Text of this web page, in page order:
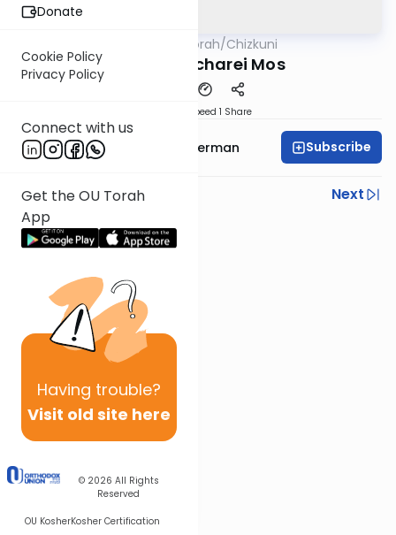
Donate
Cookie Policy
Privacy Policy
Connect with us
Get the OU Torah
App
Having trouble?
Visit old site here
© 2026 All Rights
Reserved
OU KosherKosher Certification
OUTorah/Chizkuni
Parshas Acharei Mos
Speed 1 Share
Rabbi Yitzchok Gutterman Subscribe
Previous
Next
Next In This Series